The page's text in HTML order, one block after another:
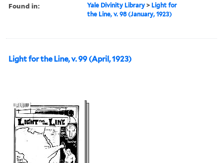
Found in: Yale Divinity Library > Light for
the Line, v. 98 (January, 1923)
Light for the Line, v. 99 (April, 1923)